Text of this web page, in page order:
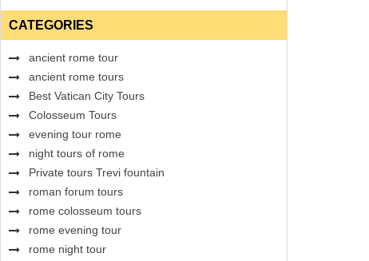
CATEGORIES
ancient rome tour
ancient rome tours
Best Vatican City Tours
Colosseum Tours
evening tour rome
night tours of rome
Private tours Trevi fountain
roman forum tours
rome colosseum tours
rome evening tour
rome night tour